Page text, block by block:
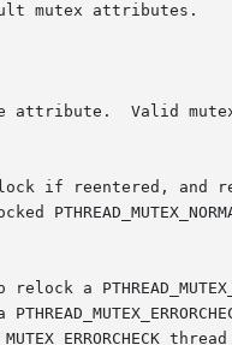
mutex attributes.
attribute.  Valid